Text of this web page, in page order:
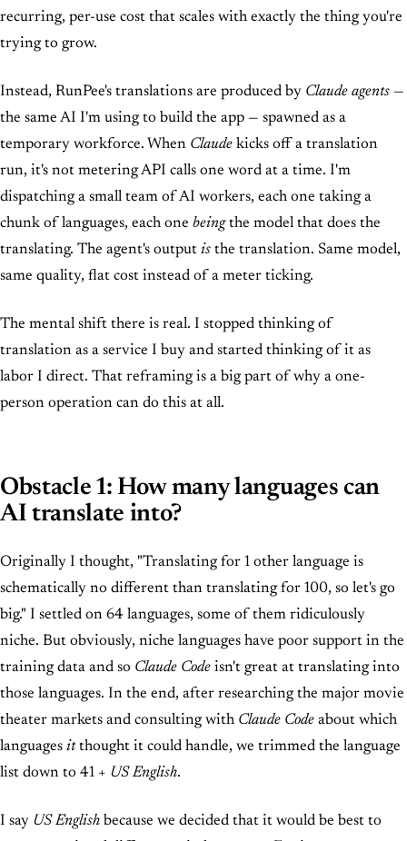
recurring, per-use cost that scales with exactly the thing you're
trying to grow.
Instead, RunPee's translations are produced by Claude agents —
the same AI I'm using to build the app — spawned as a
temporary workforce. When Claude kicks off a translation
run, it's not metering API calls one word at a time. I'm
dispatching a small team of AI workers, each one taking a
chunk of languages, each one beingthe model that does the
translating. The agent's output is the translation. Same model,
same quality, flat cost instead of a meter ticking.
The mental shift there is real. I stopped thinking of
translation as a service I buy and started thinking of it as
labor I direct. That reframing is a big part of why a one-
person operation can do this at all.
Obstacle 1: How many languages can
AI translate into?
Originally I thought, "Translating for 1 other language is
schematically no different than translating for 100, so let's go
big." I settled on 64 languages, some of them ridiculously
niche. But obviously, niche languages have poor support in the
training data and so Claude Code isn't great at translating into
those languages. In the end, after researching the major movie
theater markets and consulting with Claude Code about which
languages itthought it could handle, we trimmed the language
list down to 41 + US English.
I say US English because we decided that it would be best to